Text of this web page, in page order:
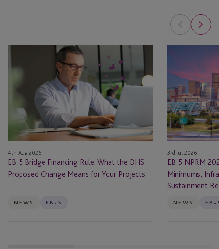
Financing
Rule:
What
DHS
Proposed
Change
Means
for
Projects
4th Aug 2026
EB-5 Bridge Financing Rule: What the DHS
Proposed Change Means for Your Projects
NEWS EB-5
NPRM
2026
Changes:
New
Investment
Minimums,
Infrastructure
Rules
and
Sustainment
Requirements
3rd Jul 2026
EB-5 NPRM
Minimums,
Sustainment
NEWS EB-